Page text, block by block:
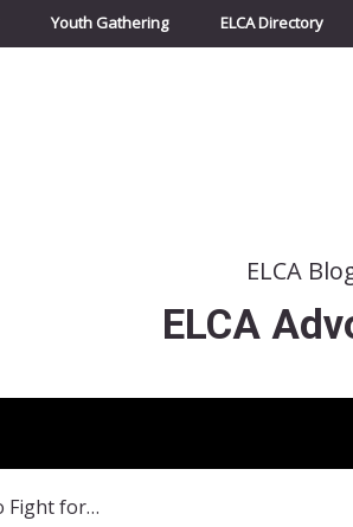
Youth Gathering ELCA Directory
ELCA
ELCA
“Our God Shows Up to Fight for Justice” – Reflections on Advocacy Efforts Throughout the World